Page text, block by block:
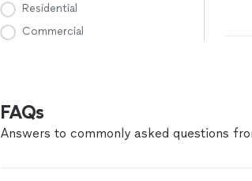
Residential
Commercial
FAQs
Answers to commonly asked questions